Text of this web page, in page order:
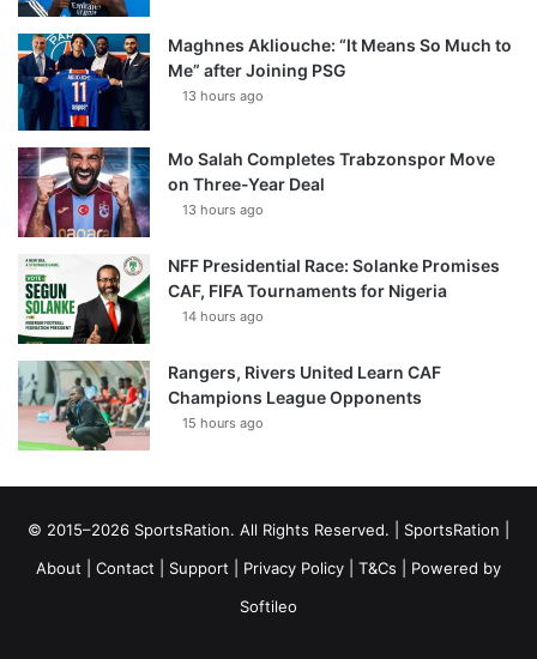
Maghnes Akliouche: “It Means So Much to
Me” after Joining PSG
13 hours ago
Mo Salah Completes Trabzonspor Move
on Three-Year Deal
13 hours ago
NFF Presidential Race: Solanke Promises
CAF, FIFA Tournaments for Nigeria
14 hours ago
Rangers, Rivers United Learn CAF
Champions League Opponents
15 hours ago
© 2015–2026 SportsRation. All Rights Reserved. | SportsRation
About
Contact Support Privacy Policy T&Cs | Powered by
Softileo